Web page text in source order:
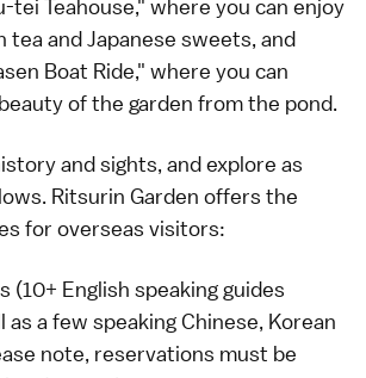
tei Teahouse," where you can enjoy
tea and Japanese sweets, and
Boat Ride," where you can
of the garden from the pond.
and sights, and explore as
Ritsurin Garden offers the
for overseas visitors:
(10+ English speaking guides
as a few speaking Chinese, Korean
note, reservations must be